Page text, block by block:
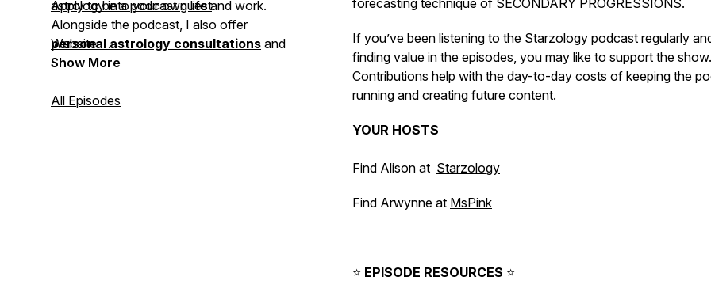
astrology into your own life and work.
Alongside the podcast, I also offer
personal astrology consultations and
astrology coaching
with confidence. Join me,
Apply to be a podcast guest.
⠀⁠
Website
⠀⁠
Show More
All Episodes
forecasting technique of SECONDARY PROGRESSIONS.
If you’ve been listening to the Starzology podcast regularly
finding value in the episodes, you may like to support the show.
Contributions help with the day-to-day costs of keeping the
running and creating future content.
YOUR HOSTS
Find Alison at Starzology
Find Arwynne at MsPink
⭐️ EPISODE RESOURCES ⭐️